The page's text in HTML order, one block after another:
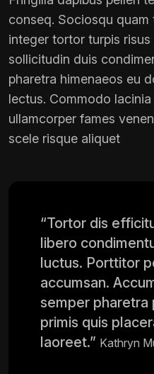
conseq. Sociosqu
integer tortor turpis
sollicitudin duis
pharetra himenaeos eu
lectus. Commodo
ullamcorper fames
scele risque aliquet
“Tortor dis
libero
luctus. Porttitor
accumsan.
semper pharetra
primis quis
laoreet.” Kathryn